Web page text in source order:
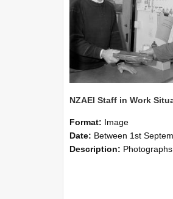
Format: Image
Date: Between 1st September 1985 and 30th
Description: Photographs showing NZAEI staff demonstrating equipment, machinery, and engineering processes